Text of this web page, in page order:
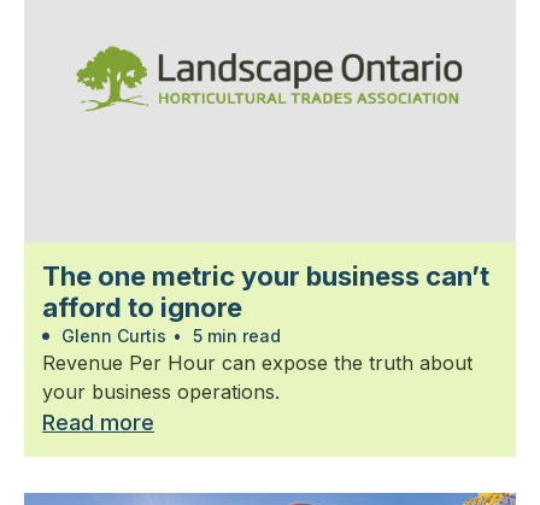
The one metric your business can’t
afford to ignore
Glenn Curtis • 5 min read
Revenue Per Hour can expose the truth about
your business operations.
Read more